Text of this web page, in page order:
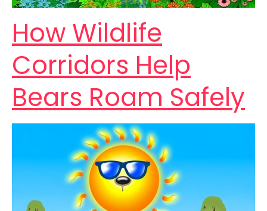
How Wildlife
Corridors Help
Bears Roam Safely